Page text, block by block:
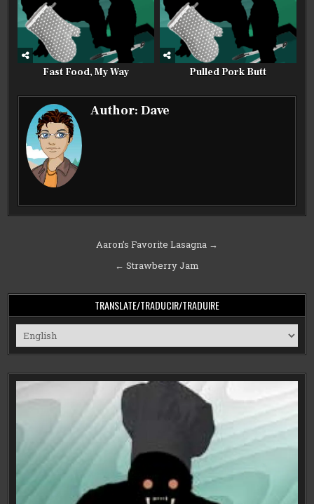
Fast Food, My Way Pulled Pork Butt
Author:Dave
Aaron’s Favorite Lasagna →
← Strawberry Jam
TRANSLATE/TRADUCIR/TRADUIRE